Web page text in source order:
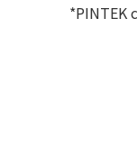
*PINTEK